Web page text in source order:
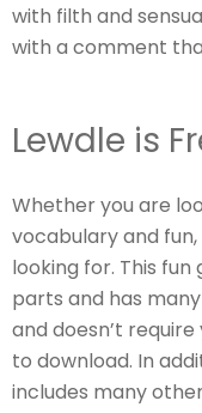
with filth and
with a comment
Lewdle is
Whether you are
vocabulary and
looking for. This
parts and has
and doesn’t
to download. In
includes many